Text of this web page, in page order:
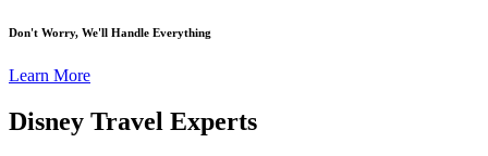
Don't Worry, We'll Handle Everything
Learn More
Disney Travel Experts